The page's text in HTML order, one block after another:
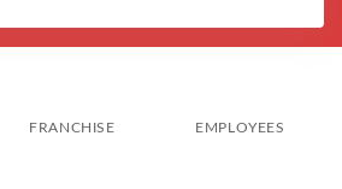
FRANCHISE EMPLOYEES